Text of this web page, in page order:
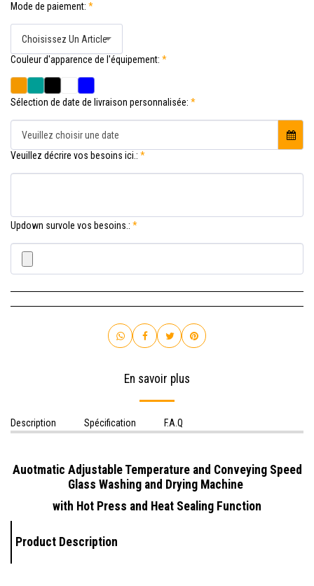
Mode de paiement: *
Choisissez Un Article
Couleur d'apparence de l'équipement: *
Sélection de date de livraison personnalisée: *
Veuillez choisir une date
Veuillez décrire vos besoins ici.: *
Updown survole vos besoins.: *
En savoir plus
Description Spécification F.A.Q
Auotmatic Adjustable Temperature and Conveying Speed
Glass Washing and Drying Machine
with Hot Press and Heat Sealing Function
Product Description